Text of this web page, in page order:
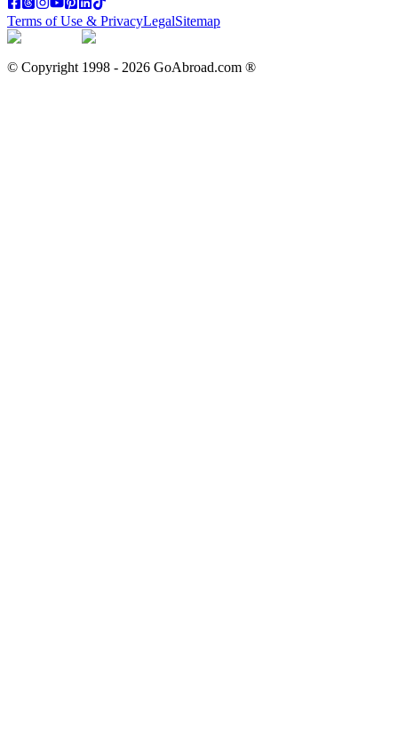
Terms of Use & PrivacyLegalSitemap
© Copyright 1998 - 2026 GoAbroad.com ®